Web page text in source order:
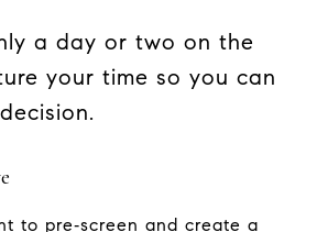
a day or two on the
your time so you can
to pre‑screen and create a